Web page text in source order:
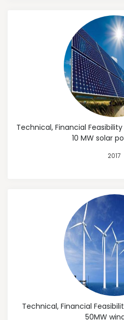
Technical, Financial
10 MW solar
2017
Technical, Financial
50MW